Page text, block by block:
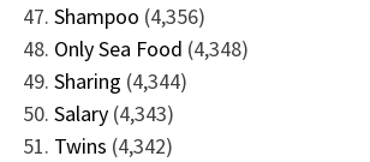
Shampoo (4,356)
Only Sea Food (4,348)
Sharing (4,344)
Salary (4,343)
Twins (4,342)